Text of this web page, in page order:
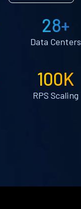
28+
Data Centers
100K
RPS Scaling